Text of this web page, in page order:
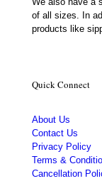
of all sizes. In
products like
Quick Connect
About Us
Contact Us
Privacy Policy
Terms &
Cancellation